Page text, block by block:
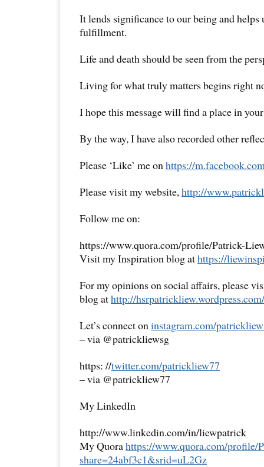
It lends significance to our being and helps
fulfillment.
Life and death should be seen from the
Living for what truly matters begins right
I hope this message will find a place in
By the way, I have also recorded other
Please ‘Like’ me onhttps://
Please visit my website,http://www.
Follow me on:
https://www.quora.com/profile/Patrick-
Visit my Inspiration blog athttps://
For my opinions on social affairs, please
blog athttp://hsrpatrickliew.wordpress.com/
Let’s connect oninstagram.com/
– via @patrickliewsg
https: //twitter.com/patrickliew77
– via @patrickliew77
My LinkedIn
http://www.linkedin.com/in/liewpatrick
My Quorahttps://www.quora.com/profile/
share=24abf3c1&srid=uL2Gz